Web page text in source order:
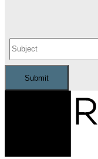
Submit